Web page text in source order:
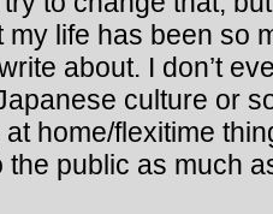
my life has been so
about. I don’t
culture or
home/flexitime
the public as much